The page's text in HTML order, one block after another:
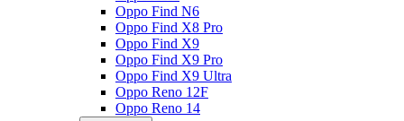
Oppo Find N6
Oppo Find X8 Pro
Oppo Find X9
Oppo Find X9 Pro
Oppo Find X9 Ultra
Oppo Reno 12F
Oppo Reno 14